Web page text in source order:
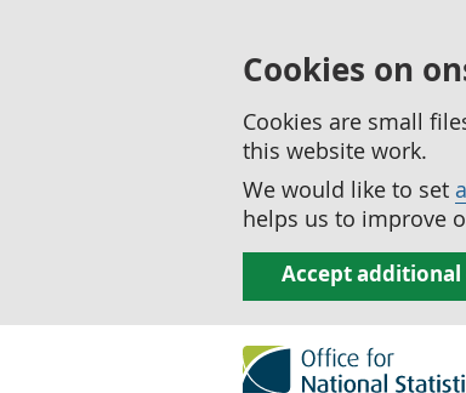
Cookies on
Cookies are small
this website work.
We would like to set
helps us to improve
Accept additional